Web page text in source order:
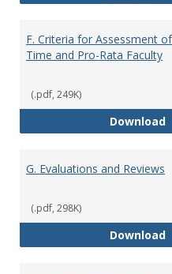
F. Criteria for Assessment
Time and Pro-Rata Faculty
(.pdf, 249K)
Download
G. Evaluations and Reviews
(.pdf, 298K)
Download